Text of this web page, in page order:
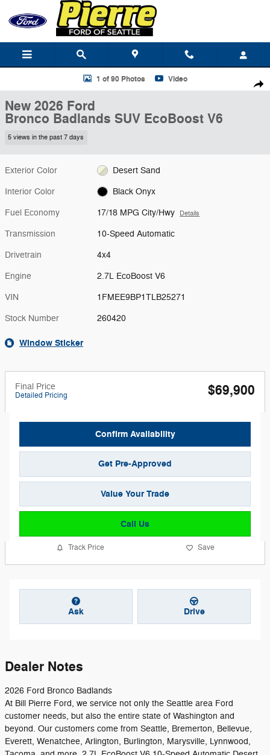
Skip to main content
New 2026 Ford Bronco Badlands SUV Photo 1 of 90
1 of 90 Photos Video
New 2026 Ford
Bronco Badlands SUV EcoBoost V6
5 views in the past 7 days
Exterior Color Desert Sand
Interior Color Black Onyx
Fuel Economy 17/18 MPG City/Hwy Details
Transmission 10-Speed Automatic
Drivetrain 4x4
Engine 2.7L EcoBoost V6
VIN 1FMEE9BP1TLB25271
Stock Number 260420
Window Sticker
Final Price
Detailed Pricing $69,900
Confirm Availability
Get Pre-Approved
Value Your Trade
Call Us
Track Price Save
Ask Drive
Dealer Notes
2026 Ford Bronco Badlands
At Bill Pierre Ford, we service not only the Seattle area Ford
customer needs, but also the entire state of Washington and
beyond. Our customers come from Seattle, Bremerton, Bellevue,
Everett, Wenatchee, Arlington, Burlington, Marysville, Lynnwood,